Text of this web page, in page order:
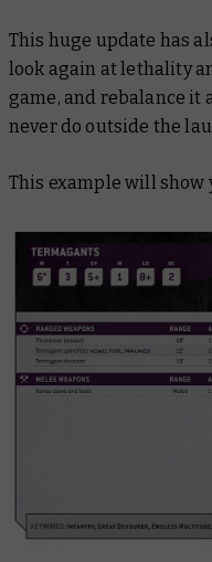
This huge update has
look again at lethality
game, and rebalance it
never do outside the
This example will show